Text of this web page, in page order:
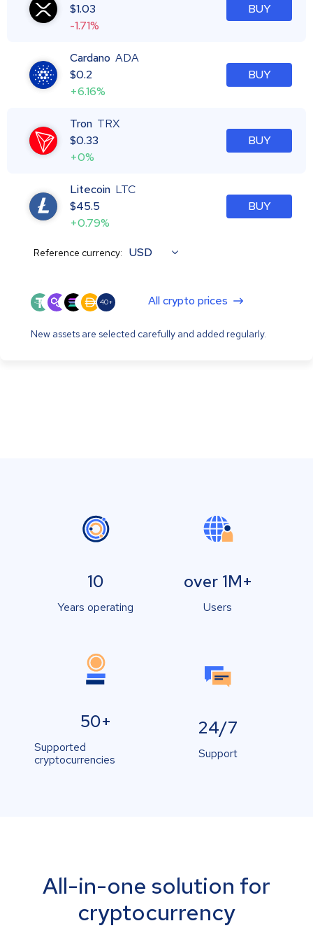
$1.03
-1.71%
BUY
Cardano ADA
$0.2
+6.16%
BUY
Tron TRX
$0.33
+0%
BUY
Litecoin LTC
$45.5
+0.79%
BUY
Reference currency: USD
40+ All crypto prices
New assets are selected carefully and added regularly.
10
Years operating
over 1M+
Users
50+
Supported
cryptocurrencies
24/7
Support
All-in-one solution for
cryptocurrency